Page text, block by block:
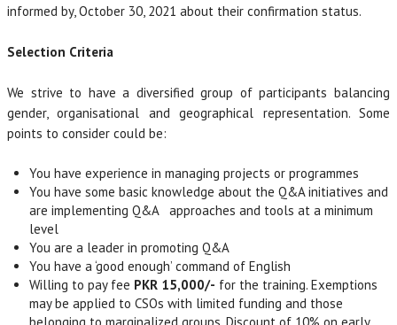
informed by, October 30, 2021 about their confirmation status.
Selection Criteria
We strive to have a diversified group of participants balancing
gender, organisational and geographical representation. Some
points to consider could be:
You have experience in managing projects or programmes
You have some basic knowledge about the Q&A initiatives and
are implementing Q&A approaches and tools at a minimum
level
You are a leader in promoting Q&A
You have a ‘good enough’ command of English
Willing to pay fee PKR 15,000/- for the training. Exemptions
may be applied to CSOs with limited funding and those